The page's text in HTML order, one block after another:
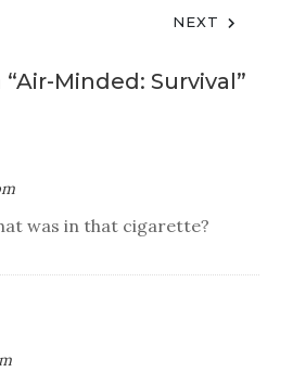
NEXT
Air-Minded: Survival”
was in that cigarette?